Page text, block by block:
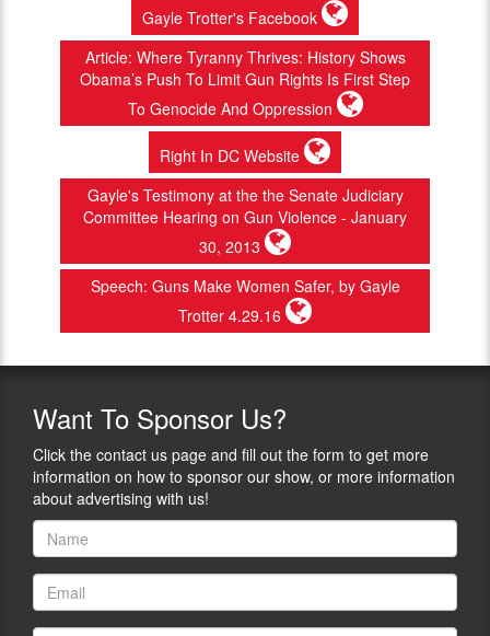
Gayle Trotter's Facebook
Article: Where Tyranny Thrives: History Shows
Obama’s Push To Limit Gun Rights Is First Step
To Genocide And Oppression
Right In DC Website
Gayle's Testimony at the the Senate Judiciary
Committee Hearing on Gun Violence - January
30, 2013
Speech: Guns Make Women Safer, by Gayle
Trotter 4.29.16
Want To Sponsor Us?
Click the contact us page and fill out the form to get more
information on how to sponsor our show, or more information
about advertising with us!